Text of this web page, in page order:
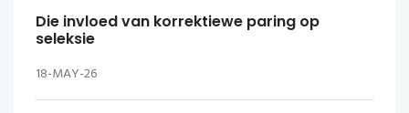
Die invloed van korrektiewe paring op
seleksie
18-MAY-26